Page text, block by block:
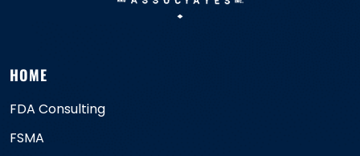
HOME
FDA Consulting
FSMA